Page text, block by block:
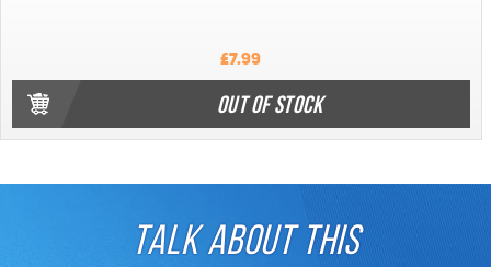
£7.99
OUT OF STOCK
TALK ABOUT THIS